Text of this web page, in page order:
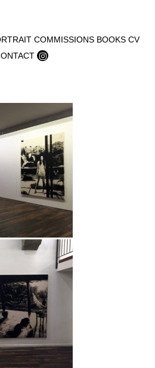
COMMISSIONS BOOKS CV